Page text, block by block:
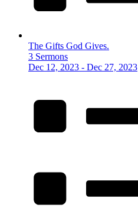
The Gifts God Gives.
3 Sermons
Dec 12, 2023 - Dec 27, 2023